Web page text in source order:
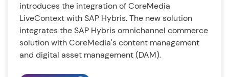
introduces the integration of CoreMedia
LiveContext with SAP Hybris. The new solution
integrates the SAP Hybris omnichannel commerce
solution with CoreMedia's content management
and digital asset management (DAM).